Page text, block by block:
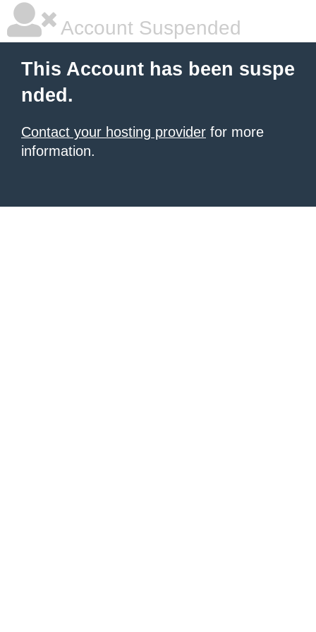
Account Suspended
This Account has been suspe
nded.
Contact your hosting provider for more
information.